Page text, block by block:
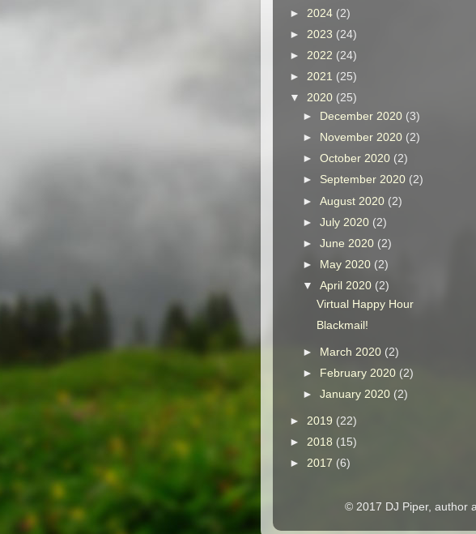
► 2024 (2)
► 2023 (24)
► 2022 (24)
► 2021 (25)
▼ 2020 (25)
►
December 2020 (3)
►
November 2020 (2)
►October 2020 (2)
► September 2020 (2)
►August 2020 (2)
►July 2020 (2)
►June 2020 (2)
►
May 2020 (2)
▼April 2020 (2)
Virtual Happy Hour
Blackmail!
► March 2020 (2)
►
February 2020 (2)
►January 2020 (2)
► 2019 (22)
► 2018 (15)
► 2017 (6)
© 2017 DJ Piper, author